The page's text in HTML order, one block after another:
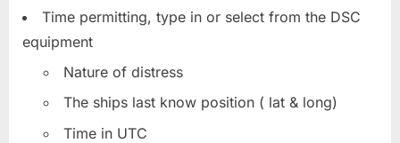
Time permitting, type in or select from the DSC
equipment
Nature of distress
The ships last know position ( lat & long)
Time in UTC